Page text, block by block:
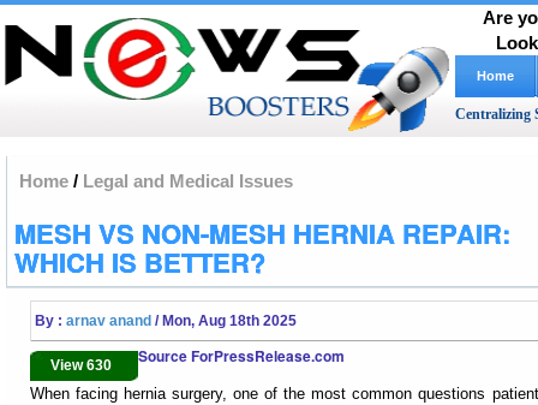
Are
Home
Centralizing
Home / Legal and Medical Issues
MESH VS NON-MESH HERNIA REPAIR:
WHICH IS BETTER?
By : arnav anand / Mon, Aug 18th 2025
View 630 Source ForPressRelease.com
When facing hernia surgery, one of the most common questions